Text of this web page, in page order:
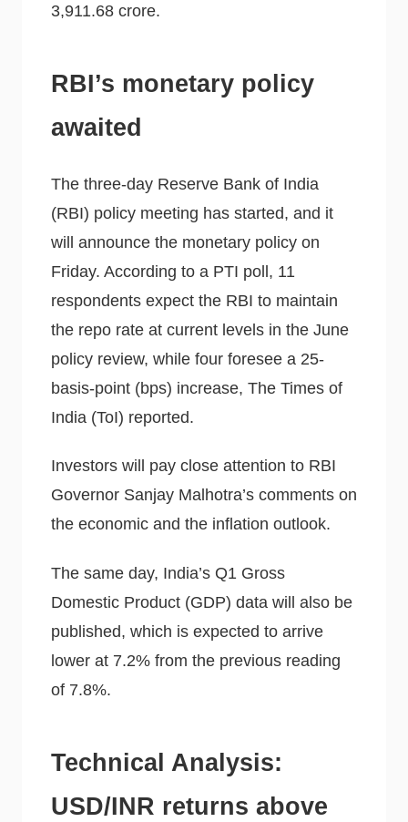
3,911.68 crore.
RBI’s monetary policy
awaited
The three-day Reserve Bank of India
(RBI) policy meeting has started, and it
will announce the monetary policy on
Friday. According to a PTI poll, 11
respondents expect the RBI to maintain
the repo rate at current levels in the June
policy review, while four foresee a 25-
basis-point (bps) increase, The Times of
India (ToI) reported.
Investors will pay close attention to RBI
Governor Sanjay Malhotra’s comments on
the economic and the inflation outlook.
The same day, India’s Q1 Gross
Domestic Product (GDP) data will also be
published, which is expected to arrive
lower at 7.2% from the previous reading
of 7.8%.
Technical Analysis:
USD/INR returns above